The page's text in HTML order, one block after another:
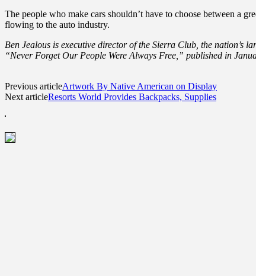
The people who make cars shouldn’t have to choose between a
flowing to the auto industry.
Ben Jealous is executive director of the Sierra Club, the nation’s
“Never Forget Our People Were Always Free,” published in
Previous articleArtwork By Native American on Display
Next articleResorts World Provides Backpacks, Supplies